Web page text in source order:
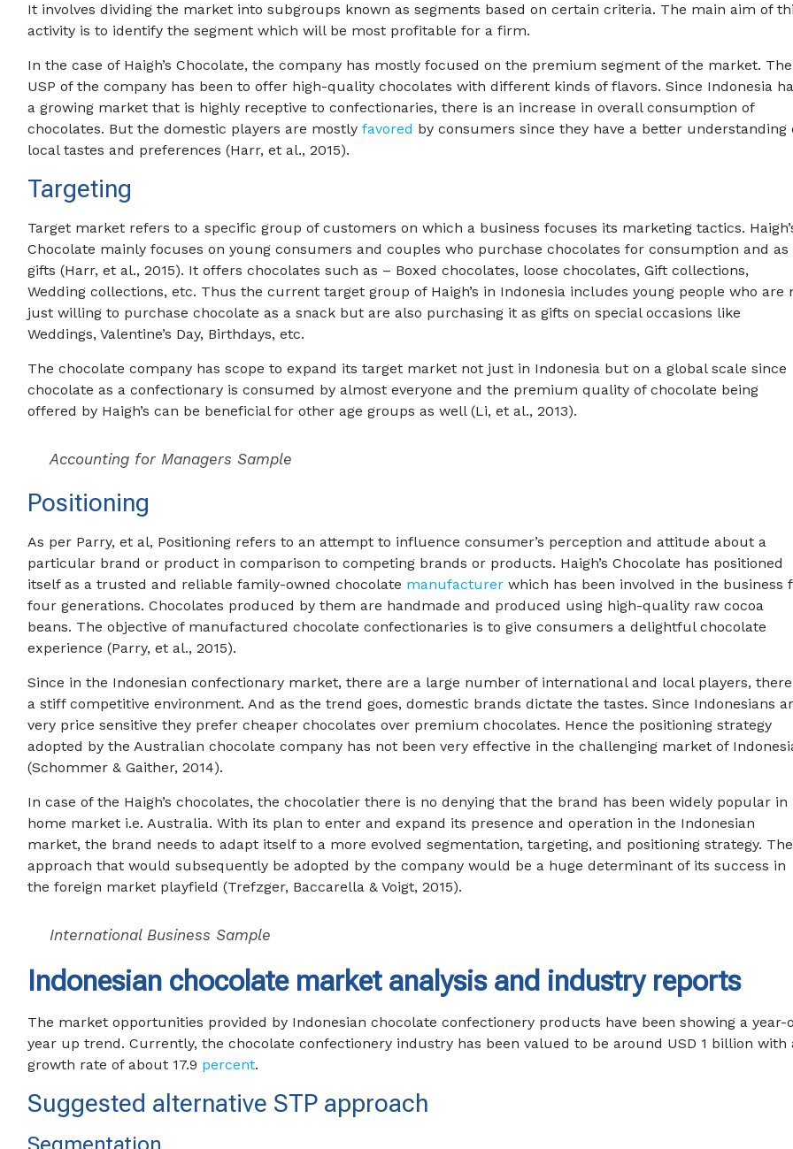
It involves dividing the market into subgroups known as segments based on certain criteria. The main aim of
activity is to identify the segment which will be most profitable for a firm.
In the case of Haigh’s Chocolate, the company has mostly focused on the premium segment of the market. The
USP of the company has been to offer high-quality chocolates with different kinds of flavors. Since Indonesia
a growing market that is highly receptive to confectionaries, there is an increase in overall consumption of
chocolates. But the domestic players are mostlyfavored by consumers since they have a better understanding
local tastes and preferences (Harr, et al., 2015).
Targeting
Target market refers to a specific group of customers on which a business focuses its marketing tactics.
Chocolate mainly focuses on young consumers and couples who purchase chocolates for consumption and as
gifts (Harr, et al., 2015). It offers chocolates such as – Boxed chocolates, loose chocolates, Gift collections,
Wedding collections, etc. Thus the current target group of Haigh’s in Indonesia includes young people who are
just willing to purchase chocolate as a snack but are also purchasing it as gifts on special occasions like
Weddings, Valentine’s Day, Birthdays, etc.
The chocolate company has scope to expand its target market not just in Indonesia but on a global scale since
chocolate as a confectionary is consumed by almost everyone and the premium quality of chocolate being
offered by Haigh’s can be beneficial for other age groups as well (Li, et al., 2013).
Accounting for Managers Sample
Positioning
As per Parry, et al, Positioning refers to an attempt to influence consumer’s perception and attitude about a
particular brand or product in comparison to competing brands or products. Haigh’s Chocolate has positioned
itself as a trusted and reliable family-owned chocolate manufacturer which has been involved in the business
four generations. Chocolates produced by them are handmade and produced using high-quality raw cocoa
beans. The objective of manufactured chocolate confectionaries is to give consumers a delightful chocolate
experience (Parry, et al., 2015).
Since in the Indonesian confectionary market, there are a large number of international and local players,
a stiff competitive environment. And as the trend goes, domestic brands dictate the tastes. Since Indonesians
very price sensitive they prefer cheaper chocolates over premium chocolates. Hence the positioning strategy
adopted by the Australian chocolate company has not been very effective in the challenging market of
(Schommer & Gaither, 2014).
In case of the Haigh’s chocolates, the chocolatier there is no denying that the brand has been widely popular in
home market i.e. Australia. With its plan to enter and expand its presence and operation in the Indonesian
market, the brand needs to adapt itself to a more evolved segmentation, targeting, and positioning strategy. The
approach that would subsequently be adopted by the company would be a huge determinant of its success in
the foreign market playfield (Trefzger, Baccarella & Voigt, 2015).
International Business Sample
Indonesian chocolate market analysis and industry reports
The market opportunities provided by Indonesian chocolate confectionery products have been showing a year-
year up trend. Currently, the chocolate confectionery industry has been valued to be around USD 1 billion with
growth rate of about 17.9 percent.
Suggested alternative STP approach